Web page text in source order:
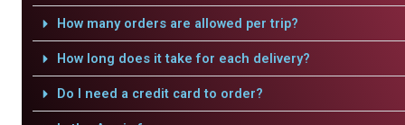
How many orders are allowed per trip?
How long does it take for each delivery?
Do I need a credit card to order?